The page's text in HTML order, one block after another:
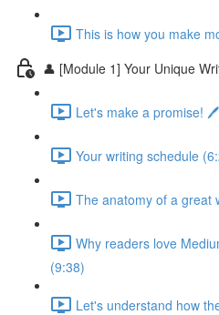
This is how you make
👤 [Module 1] Your Unique
Let's make a promise!
Your writing schedule
The anatomy of a great
Why readers love
(9:38)
Let's understand how